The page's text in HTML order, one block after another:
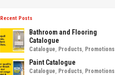
Recent Posts
Bathroom and Flooring
Catalogue
Catalogue Products Promotions
Paint Catalogue
Catalogue Products Promotions